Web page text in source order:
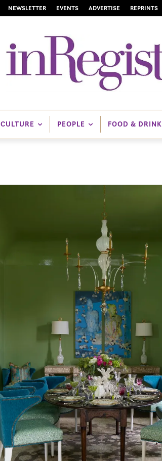
NEWSLETTER EVENTS ADVERTISE REPRINTS
CULTURE PEOPLE FOOD & DRINK